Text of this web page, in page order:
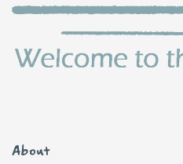
About